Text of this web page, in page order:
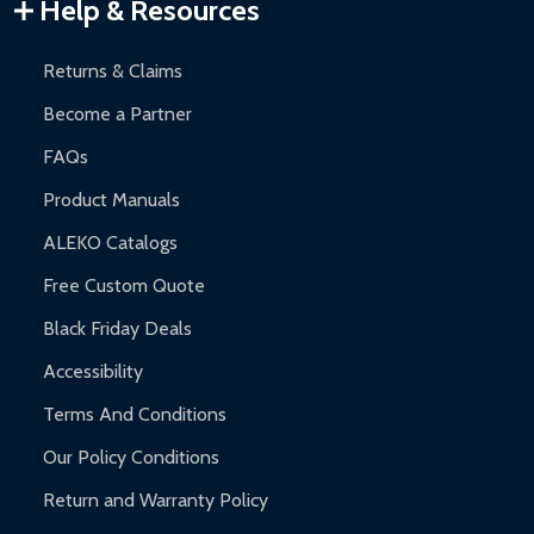
and contact ALEKO for support.
Help & Resources
Returns & Claims
Become a Partner
FAQs
Product Manuals
ALEKO Catalogs
Free Custom Quote
Black Friday Deals
Accessibility
Terms And Conditions
Our Policy Conditions
Return and Warranty Policy